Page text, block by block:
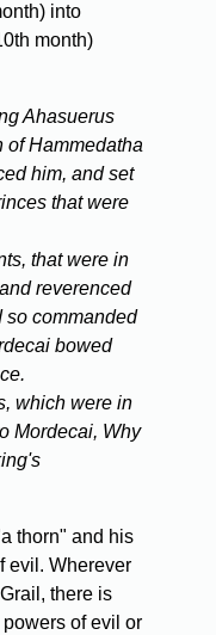
into
month)
Ahasuerus
of Hammedatha
him, and set
that were
that were in
reverenced
so commanded
bowed
which were in
Mordecai, Why
thorn" and his
evil. Wherever
there is
of evil or